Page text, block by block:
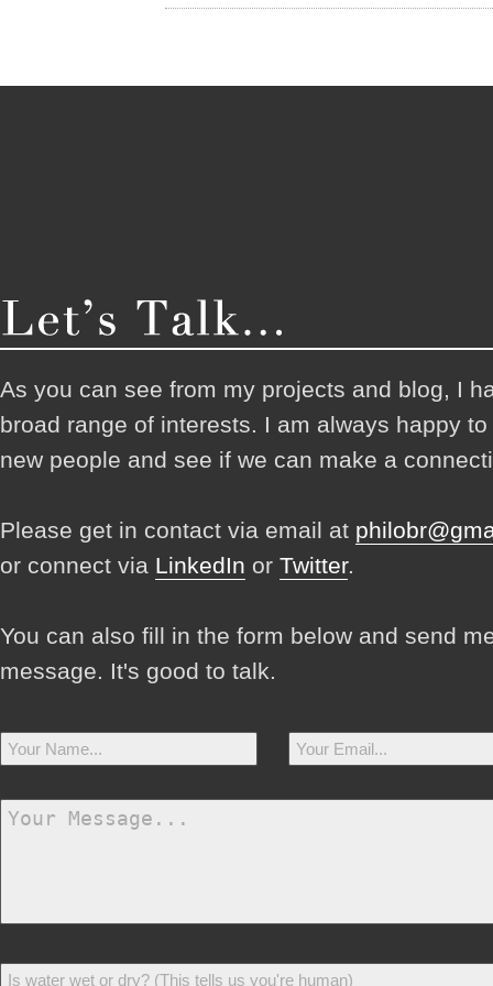
As you can see from my projects and blog, I
broad range of interests. I am always happy
new people and see if we can make a
Please get in contact via email at
or connect via LinkedIn or Twitter.
You can also fill in the form below and send
message. It's good to talk.